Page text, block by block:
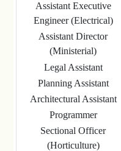
Assistant Executive
Engineer (Electrical)
Assistant Director
(Ministerial)
Legal Assistant
Planning Assistant
Architectural Assistant
Programmer
Sectional Officer
(Horticulture)